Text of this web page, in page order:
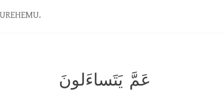
عَمَّ يَتَساءَلونَ